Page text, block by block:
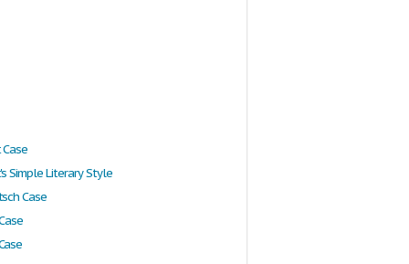
Simple Literary Style
Case